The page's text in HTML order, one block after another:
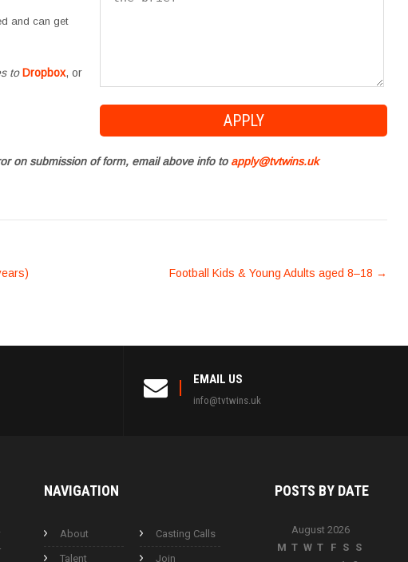
and can get
toDropbox, or
on submission of form, email above info to apply@tvtwins.uk
Football Kids & Young Adults aged 8–18 →
EMAIL US
info@tvtwins.uk
NAVIGATION
About Casting Calls
Talent Join
POSTS BY DATE
August 2026
M T W T F S S